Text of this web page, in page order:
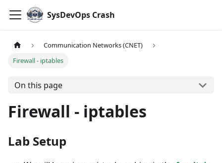
SysDevOps Crash
Communication Networks (CNET)
Firewall - iptables
On this page
Firewall - iptables
Lab Setup